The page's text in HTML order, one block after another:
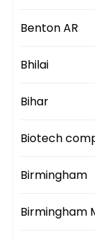
Benton AR
Bhilai
Bihar
Biotech
Birmingham
Birmingham